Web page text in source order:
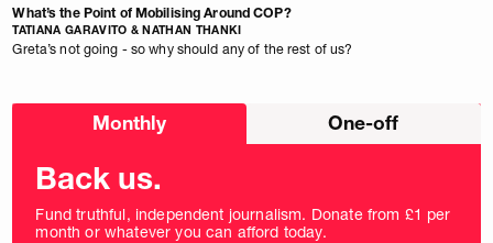
What’s the Point of Mobilising Around COP?
TATIANA GARAVITO & NATHAN THANKI
Greta’s not going - so why should any of the rest of us?
Choose
Monthly One-off
Back us.
Fund truthful, independent journalism. Donate from £1 per
month or whatever you can afford today.